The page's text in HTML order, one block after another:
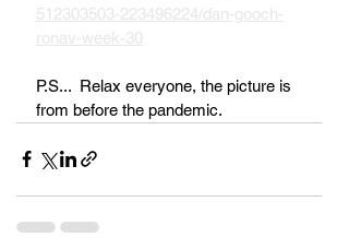
512303503-223496224/dan-gooch-
ronav-week-30
P.S...  Relax everyone, the picture is
from before the pandemic.